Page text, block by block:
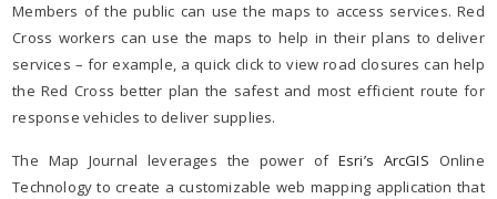
Members of the public can use the maps to access services. Red
Cross workers can use the maps to help in their plans to deliver
services – for example, a quick click to view road closures can help
the Red Cross better plan the safest and most efficient route for
response vehicles to deliver supplies.
The Map Journal leverages the power of Esri’s ArcGIS Online
Technology to create a customizable web mapping application that